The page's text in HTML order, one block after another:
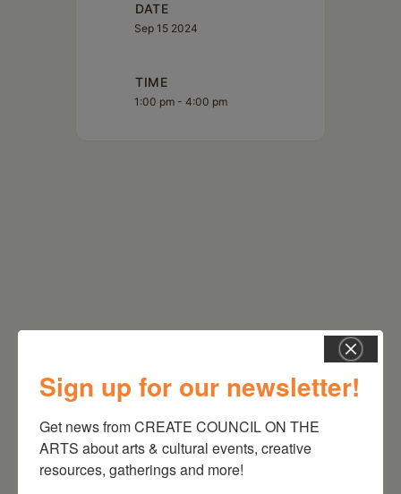
DATE
Sep 15 2024
TIME
1:00 pm - 4:00 pm
Sign up for our newsletter!
Get news from CREATE COUNCIL ON THE
ARTS about arts & cultural events, creative
resources, gatherings and more!